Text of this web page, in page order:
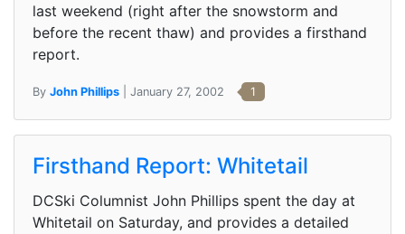
last weekend (right after the snowstorm and
before the recent thaw) and provides a firsthand
report.
By John Phillips | January 27, 2002 1
Firsthand Report: Whitetail
DCSki Columnist John Phillips spent the day at
Whitetail on Saturday, and provides a detailed